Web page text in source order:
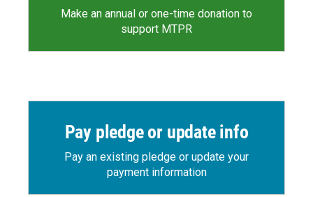
Make an annual or one-time donation to
support MTPR
Pay pledge or update info
Pay an existing pledge or update your
payment information